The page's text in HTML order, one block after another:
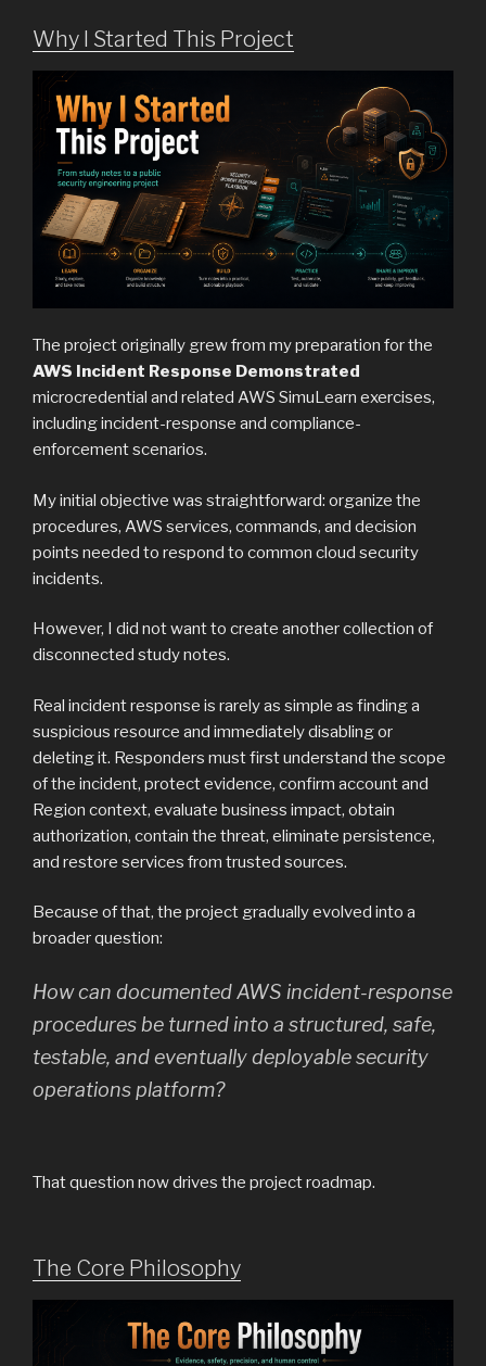
Why I Started This Project
The project originally grew from my preparation for the
AWS Incident Response Demonstrated
microcredential and related AWS SimuLearn exercises,
including incident-response and compliance-
enforcement scenarios.
My initial objective was straightforward: organize the
procedures, AWS services, commands, and decision
points needed to respond to common cloud security
incidents.
However, I did not want to create another collection of
disconnected study notes.
Real incident response is rarely as simple as finding a
suspicious resource and immediately disabling or
deleting it. Responders must first understand the scope
of the incident, protect evidence, confirm account and
Region context, evaluate business impact, obtain
authorization, contain the threat, eliminate persistence,
and restore services from trusted sources.
Because of that, the project gradually evolved into a
broader question:
How can documented AWS incident-response
procedures be turned into a structured, safe,
testable, and eventually deployable security
operations platform?
That question now drives the project roadmap.
The Core Philosophy